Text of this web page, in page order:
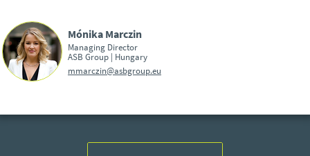
Mónika Marczin
Managing Director
ASB Group | Hungary
mmarczin@asbgroup.eu